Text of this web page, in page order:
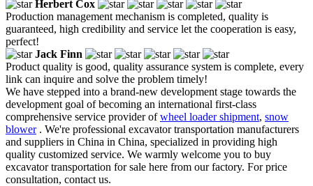
Herbert Cox
Production management mechanism is completed, quality is
guaranteed, high credibility and service let the cooperation is easy,
perfect!
Jack Finn
Product quality is good, quality assurance system is complete, every
link can inquire and solve the problem timely!
We have stepped into a brand-new development stage towards the
development goal of becoming an international first-class
comprehensive service provider ofwheel loader shipment, snow
blower. We're professional excavator transportation manufacturers
and suppliers in China in China, specialized in providing high
quality customized service. We warmly welcome you to buy
excavator transportation for sale here from our factory. For price
consultation, contact us.